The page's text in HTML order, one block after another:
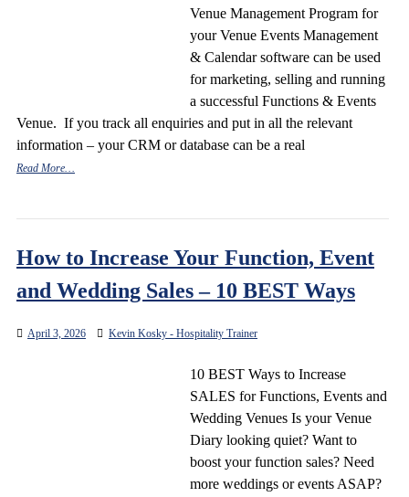
Venue Management Program for
your Venue Events Management
& Calendar software can be used
for marketing, selling and running
a successful Functions & Events
Venue. If you track all enquiries and put in all the relevant
information – your CRM or database can be a real
Read More…
How to Increase Your Function, Event
and Wedding Sales – 10 BEST Ways
April 3, 2026 Kevin Kosky - Hospitality Trainer
10 BEST Ways to Increase
SALES for Functions, Events and
Wedding Venues Is your Venue
Diary looking quiet? Want to
boost your function sales? Need
more weddings or events ASAP?